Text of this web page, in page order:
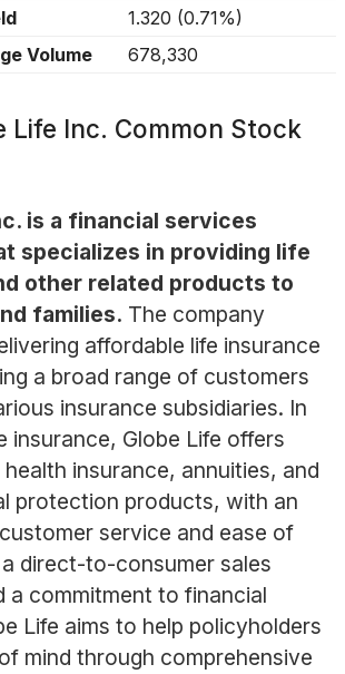
1.320 (0.71%)
Volume
678,330
Life Inc. Common Stock
is a financial services
specializes in providing life
other related products to
families. The company
affordable life insurance
a broad range of customers
insurance subsidiaries. In
insurance, Globe Life offers
insurance, annuities, and
protection products, with an
service and ease of
direct-to-consumer sales
a commitment to financial
Life aims to help policyholders
mind through comprehensive